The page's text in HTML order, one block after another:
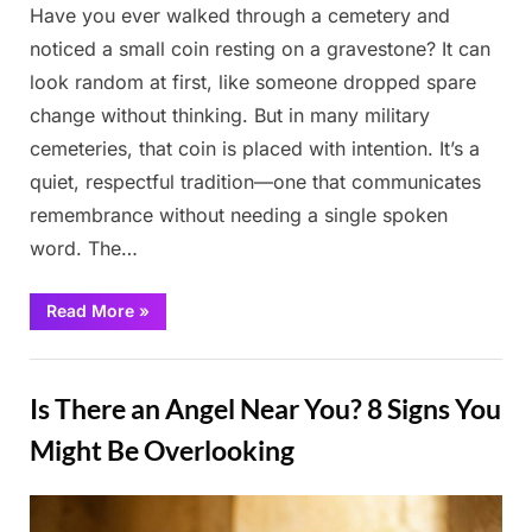
Have you ever walked through a cemetery and
noticed a small coin resting on a gravestone? It can
look random at first, like someone dropped spare
change without thinking. But in many military
cemeteries, that coin is placed with intention. It’s a
quiet, respectful tradition—one that communicates
remembrance without needing a single spoken
word. The…
Read More“The
Meaning
the
Coins
on
Gravestones”
»
Is There an Angel Near You? 8 Signs You
Might Be Overlooking